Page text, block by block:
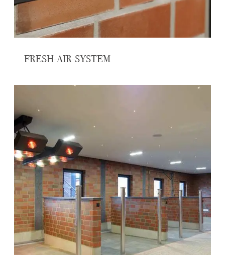
FRESH-AIR-SYSTEM